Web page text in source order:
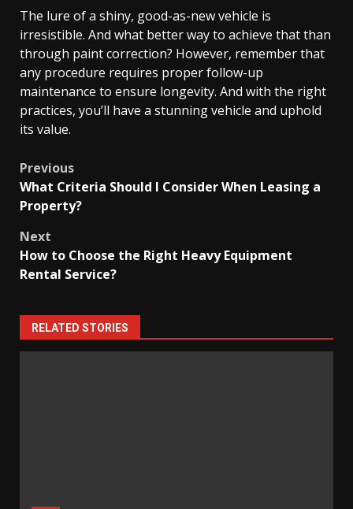
The lure of a shiny, good-as-new vehicle is
irresistible. And what better way to achieve that than
through paint correction? However, remember that
any procedure requires proper follow-up
maintenance to ensure longevity. And with the right
practices, you’ll have a stunning vehicle and uphold
its value.
Post
navigation
Previous
What Criteria Should I Consider When Leasing a
Property?
Next
How to Choose the Right Heavy Equipment
Rental Service?
RELATED STORIES